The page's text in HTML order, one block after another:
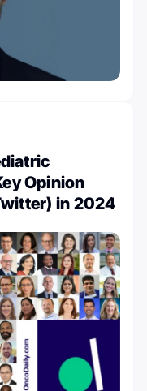
Opinion
in 2024